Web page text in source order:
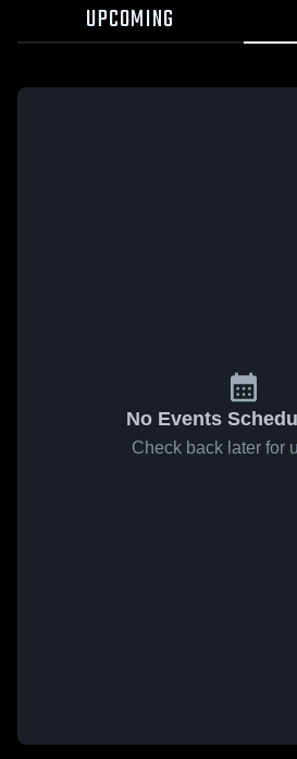
UPCOMING
No Events
Check back later for